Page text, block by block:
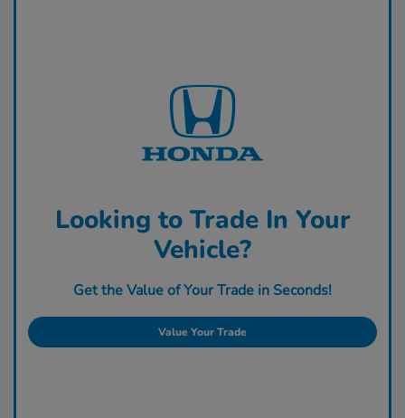
Looking to Trade In Your
Vehicle?
Get the Value of Your Trade in Seconds!
Value Your Trade